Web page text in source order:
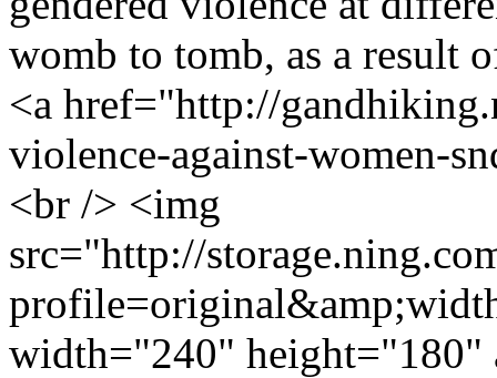
womb to tomb, as a result
<a href="http://
violence-against-women-
<br /> <img
src="http://
width="240"